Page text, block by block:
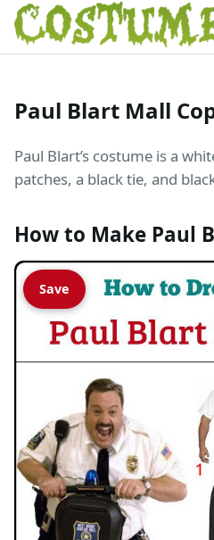
Paul Blart Mall
Paul Blart’s costume is a
patches, a black tie, and
How to Make Paul
Save